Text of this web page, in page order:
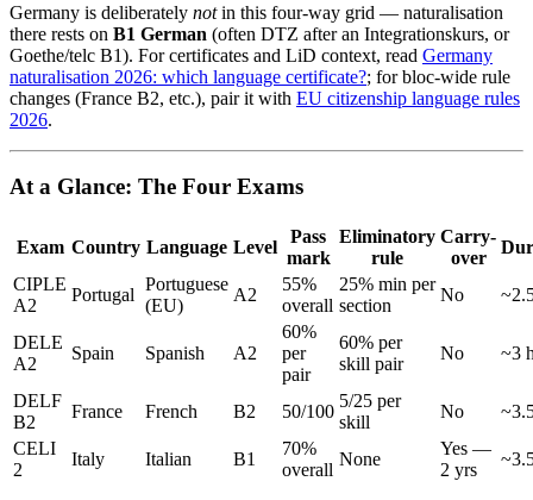
Germany is deliberately notin this four-way grid — naturalisation
there rests on B1 German (often DTZ after an Integrationskurs, or
Goethe/telc B1). For certificates and LiD context, read Germany
naturalisation 2026: which language certificate?; for bloc-wide rule
changes (France B2, etc.), pair it with EU citizenship language rules
2026.
At a Glance: The Four Exams
Exam Country Language Level
Pass
mark
Eliminatory
rule
Carry-
over
CIPLE
A2
Portugal
Portuguese
(EU)
A2
55%
overall
25% min per
section
No
DELE
A2
Spain Spanish A2
60%
per
pair
60% per
skill pair
No ~3
DELF
B2
France French B2 50/100
5/25 per
skill
No
CELI
2
Italy Italian B1
70%
overall
None
Yes —
2 yrs